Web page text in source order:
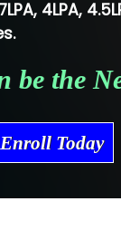
Pvt. Ltd
Ltd.
4LPA,
be the
Today